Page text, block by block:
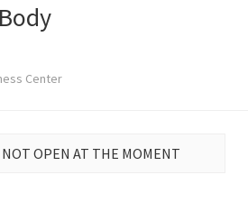
Center
OPEN AT THE MOMENT